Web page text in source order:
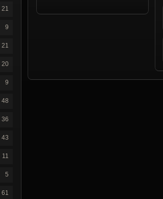
21
9
21
20
9
48
36
43
11
5
61